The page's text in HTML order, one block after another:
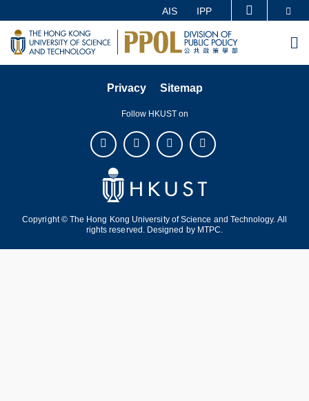
main
content
MORE ABOUT HKUST
UNIVERSITY NEWS ACADEMIC DEPARTMENTS A-Z
MAP & DIRECTIONS
AIS IPP
Privacy Sitemap
Follow HKUST on
Copyright © The Hong Kong University of Science and Technology. All
rights reserved. Designed by MTPC.